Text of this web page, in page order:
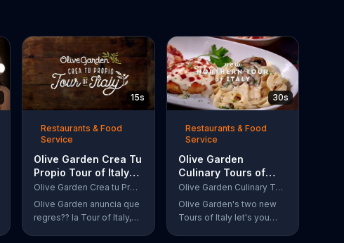
15s
Restaurants & Food
Service
Olive Garden Crea Tu
Propio Tour of Italy
TV Commercial, '??
Regres??!'
Olive Garden Crea tu Propio Tour of Italy
Olive Garden anuncia que
regres?? la Tour of Italy,
30s
Restaurants & Food
Service
Olive Garden
Culinary Tours of
Italy TV Commercial,
'Discover Two New
Twists'
Olive Garden Culinary Tours of Italy
Olive Garden's two new
Tours of Italy let's you